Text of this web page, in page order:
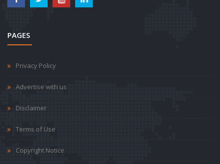
PAGES
Privacy Policy
Advertise with us
Disclaimer
Terms of Use
Copyright Notice